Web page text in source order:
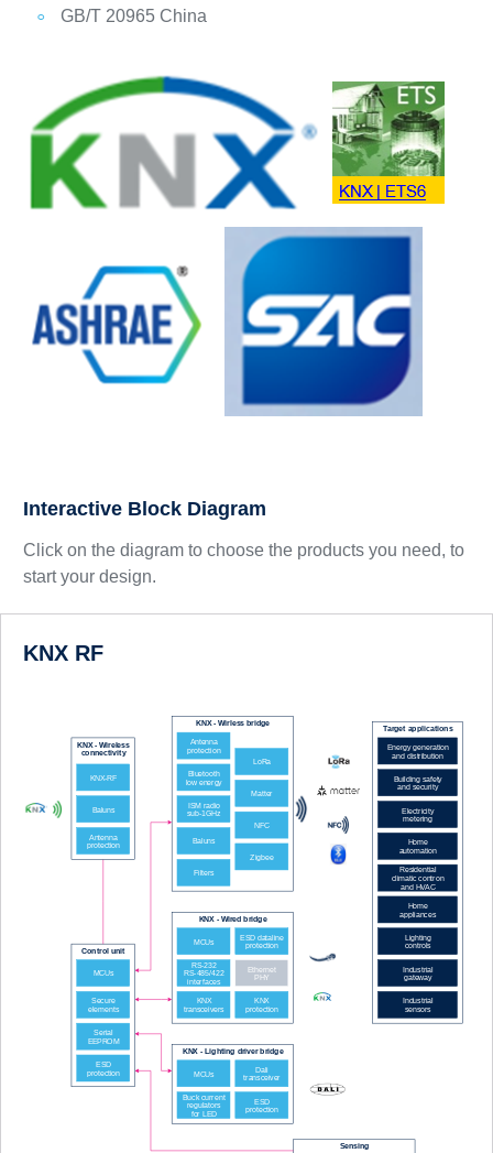
GB/T 20965 China
Interactive Block Diagram
Click on the diagram to choose the products you need, to
start your design.
KNX RF